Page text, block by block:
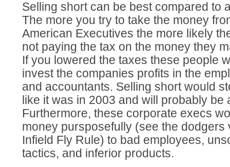
Selling short can be best compared to
The more you try to take the money
American Executives the more likely
not paying the tax on the money they
If you lowered the taxes these people
invest the companies profits in the
and accountants. Selling short would
like it was in 2003 and will probably be
Furthermore, these corporate execs
money pursposefully (see the dodgers
Infield Fly Rule) to bad employees,
tactics, and inferior products.